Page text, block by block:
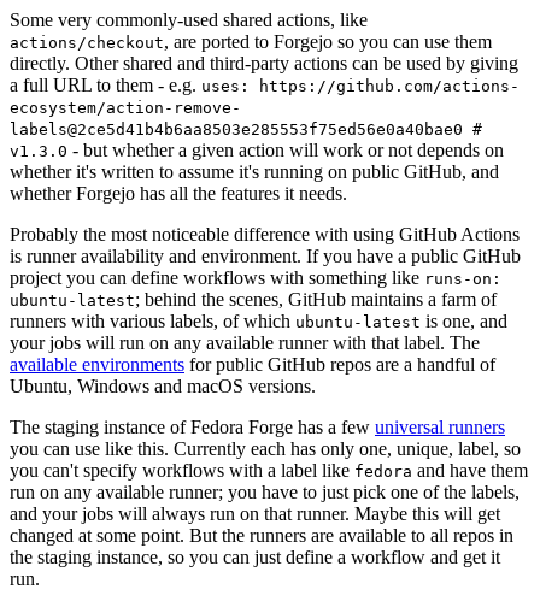
Some very commonly-used shared actions, like
actions/checkout, are ported to Forgejo so you can use them
directly. Other shared and third-party actions can be used by giving
a full URL to them - e.g. uses: https://github.com/actions-
ecosystem/action-remove-
labels@2ce5d41b4b6aa8503e285553f75ed56e0a40bae0 #
v1.3.0 - but whether a given action will work or not depends on
whether it's written to assume it's running on public GitHub, and
whether Forgejo has all the features it needs.
Probably the most noticeable difference with using GitHub Actions
is runner availability and environment. If you have a public GitHub
project you can define workflows with something like runs-on:
ubuntu-latest; behind the scenes, GitHub maintains a farm of
runners with various labels, of which ubuntu-latest is one, and
your jobs will run on any available runner with that label. The
available environments for public GitHub repos are a handful of
Ubuntu, Windows and macOS versions.
The staging instance of Fedora Forge has a few universal runners
you can use like this. Currently each has only one, unique, label, so
you can't specify workflows with a label like fedora and have them
run on any available runner; you have to just pick one of the labels,
and your jobs will always run on that runner. Maybe this will get
changed at some point. But the runners are available to all repos in
the staging instance, so you can just define a workflow and get it
run.